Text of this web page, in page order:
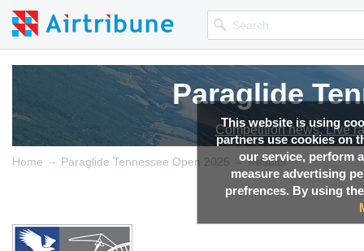
This website is using
partners use cookies on
our service, perform
measure advertising
prefrences. By using
Paraglide
Competition news, Live
Home → Paraglide Tennessee Open 2025 → Results